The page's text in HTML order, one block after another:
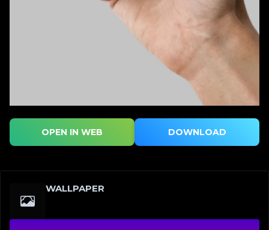
WALLPAPER
OPEN IN WEB DOWNLOAD